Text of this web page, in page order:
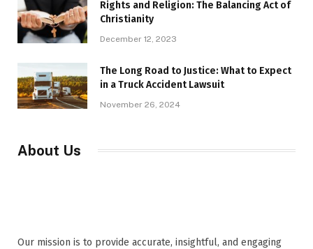
Rights and Religion: The Balancing Act of
Christianity
December 12, 2023
The Long Road to Justice: What to Expect
in a Truck Accident Lawsuit
November 26, 2024
About Us
Our mission is to provide accurate, insightful, and engaging